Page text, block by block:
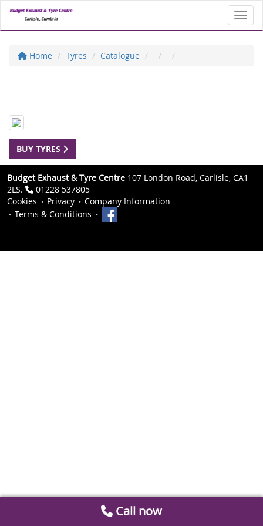
Home Tyres Catalogue
BUY TYRES
Budget Exhaust & Tyre Centre 107 London Road, Carlisle, CA1
2LS.
01228 537805
Cookies
Privacy
Company Information
Terms & Conditions
Call now